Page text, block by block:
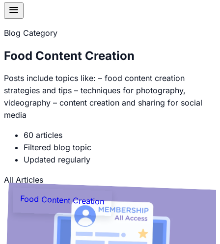
Toggle
menu
Blog Category
Food Content Creation
Posts include topics like: – food content creation
strategies and tips – techniques for photography,
videography – content creation and sharing for social
media
60 articles
Filtered blog topic
Updated regularly
All Articles
Food Content Creation